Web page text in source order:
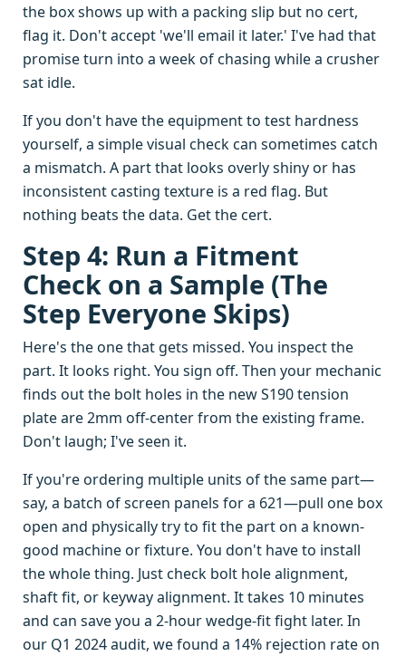
the box shows up with a packing slip but no cert,
flag it. Don't accept 'we'll email it later.' I've had that
promise turn into a week of chasing while a crusher
sat idle.
If you don't have the equipment to test hardness
yourself, a simple visual check can sometimes catch
a mismatch. A part that looks overly shiny or has
inconsistent casting texture is a red flag. But
nothing beats the data. Get the cert.
Step 4: Run a Fitment
Check on a Sample (The
Step Everyone Skips)
Here's the one that gets missed. You inspect the
part. It looks right. You sign off. Then your mechanic
finds out the bolt holes in the new S190 tension
plate are 2mm off-center from the existing frame.
Don't laugh; I've seen it.
If you're ordering multiple units of the same part—
say, a batch of screen panels for a 621—pull one box
open and physically try to fit the part on a known-
good machine or fixture. You don't have to install
the whole thing. Just check bolt hole alignment,
shaft fit, or keyway alignment. It takes 10 minutes
and can save you a 2-hour wedge-fit fight later. In
our Q1 2024 audit, we found a 14% rejection rate on